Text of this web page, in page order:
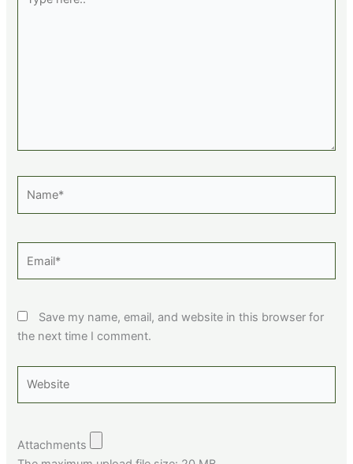
here..
Save my name, email, and website in this browser for
the next time I comment.
Attachments